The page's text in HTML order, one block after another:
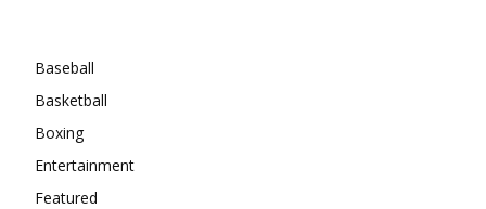
Baseball
Basketball
Boxing
Entertainment
Featured